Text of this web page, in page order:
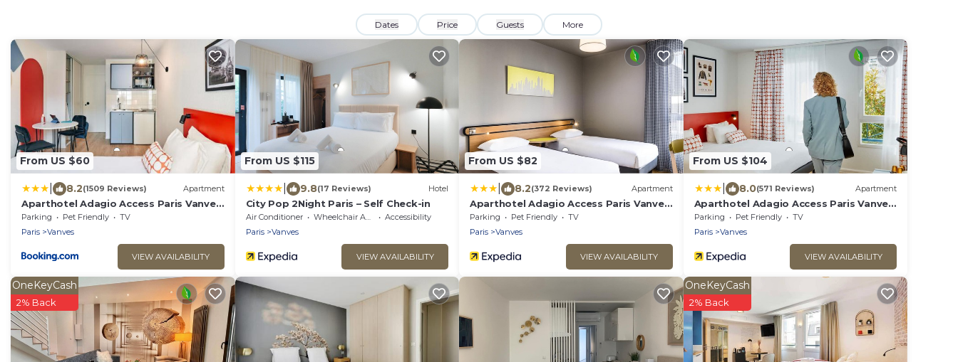
Dates Price Guests More
From US $60
8.2(1509 Reviews) Apartment
Aparthotel Adagio Access Paris Vanves
- Porte de Versailles
Parking Pet Friendly
TV
Paris
Vanves
VIEW AVAILABILITY
From US $115
9.8(17 Reviews) Hotel
City Pop 2Night Paris – Self Check-in
Air Conditioner Wheelchair Accessible
Accessibility
Paris
Vanves
VIEW AVAILABILITY
From US $82
8.2(372 Reviews) Apartment
Aparthotel Adagio Access Paris Vanves
Porte de Chatillon
Parking Pet Friendly
TV
Paris
Vanves
VIEW AVAILABILITY
From US $104
8.0(571 Reviews) Apartment
Aparthotel Adagio Access Paris Vanves
Porte de Versailles
Parking Pet Friendly
TV
Paris
Vanves
VIEW AVAILABILITY
OneKeyCash
2% Back
OneKeyCash
2% Back